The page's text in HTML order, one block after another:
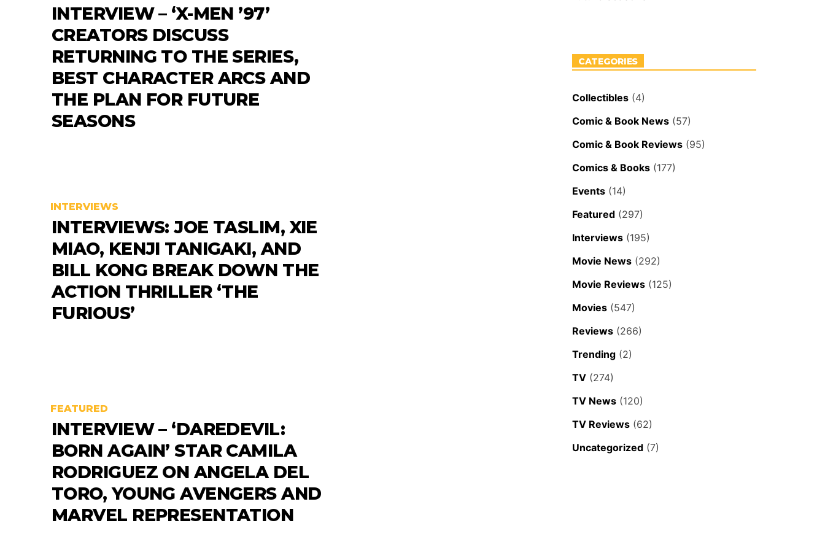
INTERVIEW – ‘X-MEN ’97’
CREATORS DISCUSS
RETURNING TO THE SERIES,
BEST CHARACTER ARCS AND
THE PLAN FOR FUTURE
SEASONS
INTERVIEWS
INTERVIEWS: JOE TASLIM, XIE
MIAO, KENJI TANIGAKI, AND
BILL KONG BREAK DOWN THE
ACTION THRILLER ‘THE
FURIOUS’
FEATURED
INTERVIEW – ‘DAREDEVIL:
BORN AGAIN’ STAR CAMILA
RODRIGUEZ ON ANGELA DEL
TORO, YOUNG AVENGERS AND
MARVEL REPRESENTATION
CATEGORIES
Collectibles (4)
Comic & Book News (57)
Comic & Book Reviews (95)
Comics & Books (177)
Events (14)
Featured (297)
Interviews (195)
Movie News (292)
Movie Reviews (125)
Movies (547)
Reviews (266)
Trending (2)
TV (274)
TV News (120)
TV Reviews (62)
Uncategorized (7)